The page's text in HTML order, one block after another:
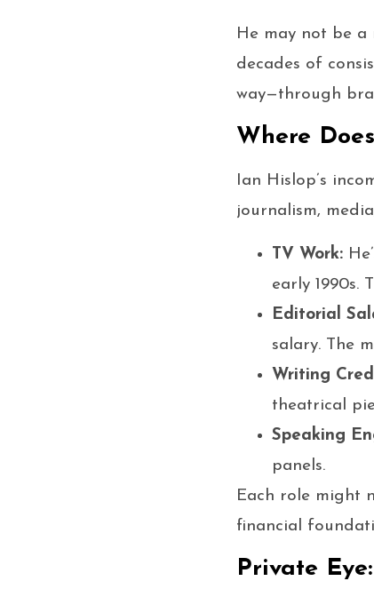
He may not be a
decades of
way—through
Where
Ian Hislop’s
journalism,
TV Work:
early 1990s.
Editorial
salary. The
Writing
theatrical
Speaking
panels.
Each role might
financial
Private